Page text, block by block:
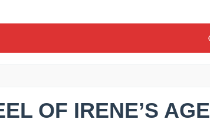
OF IRENE’S AGE